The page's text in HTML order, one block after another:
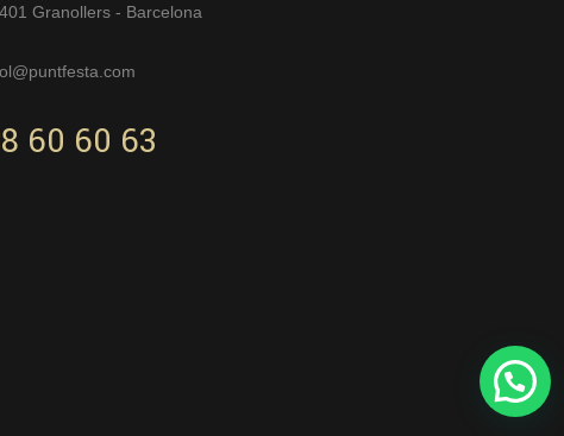
Granollers - Barcelona
60 60 63